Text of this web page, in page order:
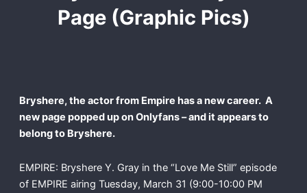
Page (Graphic Pics)
Bryshere, the actor from Empire has a new career. A
new page popped up on Onlyfans – and it appears to
belong to Bryshere.
EMPIRE: Bryshere Y. Gray in the “Love Me Still” episode
of EMPIRE airing Tuesday, March 31 (9:00-10:00 PM